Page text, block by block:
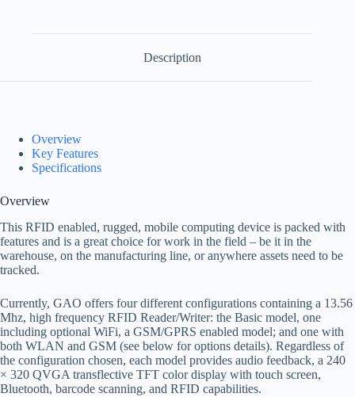
Description
Overview
Key Features
Specifications
Overview
This RFID enabled, rugged, mobile computing device is packed with
features and is a great choice for work in the field – be it in the
warehouse, on the manufacturing line, or anywhere assets need to be
tracked.
Currently, GAO offers four different configurations containing a 13.56
Mhz, high frequency RFID Reader/Writer: the Basic model, one
including optional WiFi, a GSM/GPRS enabled model; and one with
both WLAN and GSM (see below for options details). Regardless of
the configuration chosen, each model provides audio feedback, a 240
× 320 QVGA transflective TFT color display with touch screen,
Bluetooth, barcode scanning, and RFID capabilities.